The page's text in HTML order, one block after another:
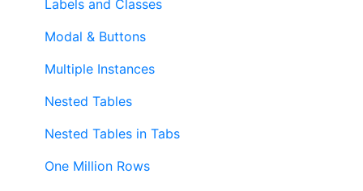
Labels and Classes
Modal & Buttons
Multiple Instances
Nested Tables
Nested Tables in Tabs
One Million Rows